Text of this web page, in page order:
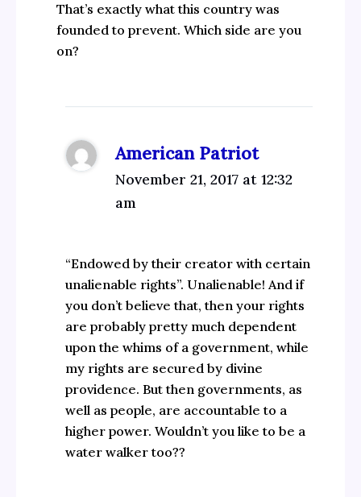
That’s exactly what this country was
founded to prevent. Which side are you
on?
American Patriot
November 21, 2017 at 12:32
am
“Endowed by their creator with certain
unalienable rights”. Unalienable! And if
you don’t believe that, then your rights
are probably pretty much dependent
upon the whims of a government, while
my rights are secured by divine
providence. But then governments, as
well as people, are accountable to a
higher power. Wouldn’t you like to be a
water walker too??